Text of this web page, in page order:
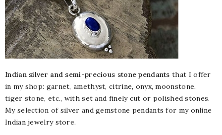
Indian silver and semi-precious stone pendants that I offer
in my shop: garnet, amethyst, citrine, onyx, moonstone,
tiger stone, etc., with set and finely cut or polished stones.
My selection of silver and gemstone pendants for my online
Indian jewelry store.